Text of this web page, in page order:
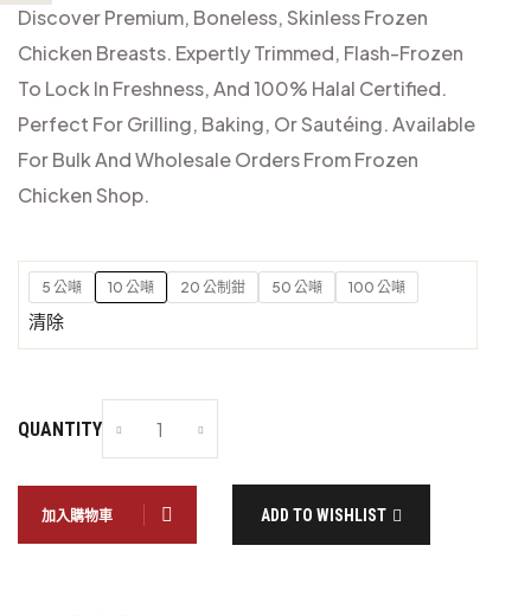
Discover Premium, Boneless, Skinless Frozen
Chicken Breasts. Expertly Trimmed, Flash-Frozen
To Lock In Freshness, And 100% Halal Certified.
Perfect For Grilling, Baking, Or Sautéing. Available
For Bulk And Wholesale Orders From Frozen
Chicken Shop.
5 公噸 10 公噸 20 公制鉗 50 公噸 100 公噸
清除
QUANTITY
加入購物車 ADD TO WISHLIST